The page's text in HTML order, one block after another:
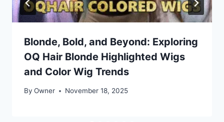
Blonde, Bold, and Beyond: Exploring
OQ Hair Blonde Highlighted Wigs
and Color Wig Trends
By Owner November 18, 2025